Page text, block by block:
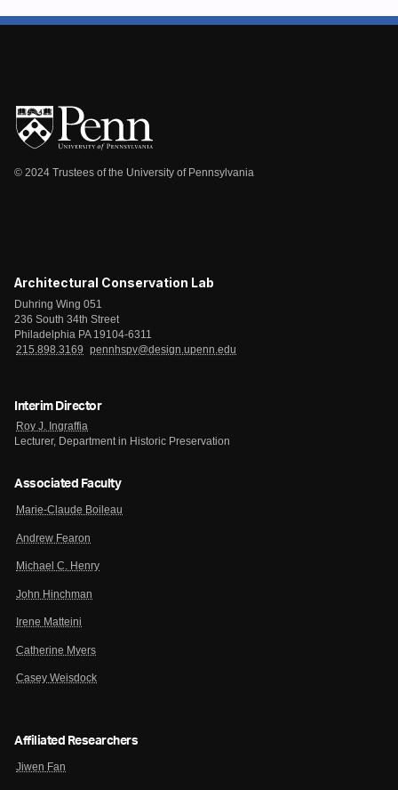
© 2024 Trustees of the University of Pennsylvania
Architectural Conservation Lab
Duhring Wing 051
236 South 34th Street
Philadelphia PA 19104-6311
215.898.3169
pennhspv@design.upenn.edu
Interim Director
Roy J. Ingraffia
Lecturer, Department in Historic Preservation
Associated Faculty
Marie-Claude Boileau
Andrew Fearon
Michael C. Henry
John Hinchman
Irene Matteini
Catherine Myers
Casey Weisdock
Affiliated Researchers
Jiwen Fan